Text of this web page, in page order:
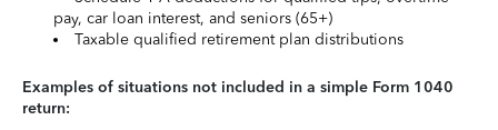
pay, car loan interest, and seniors (65+)
Taxable qualified retirement plan distributions
Examples of situations not included in a simple Form 1040
return: